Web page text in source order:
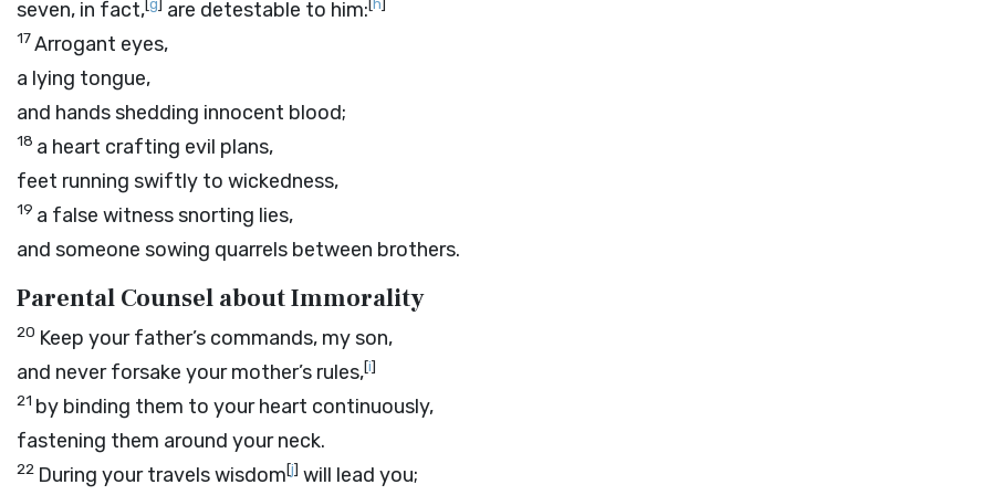
seven, in fact, g are detestable to him: h
17Arrogant eyes,
a lying tongue,
and hands shedding innocent blood;
18 a heart crafting evil plans,
feet running swiftly to wickedness,
19 a false witness snorting lies,
and someone sowing quarrels between brothers.
Parental Counsel about Immorality
20 Keep your father’s commands, my son,
and never forsake your mother’s rules,[i]
21 by binding them to your heart continuously,
fastening them around your neck.
22 During your travels wisdom[j] will lead you;